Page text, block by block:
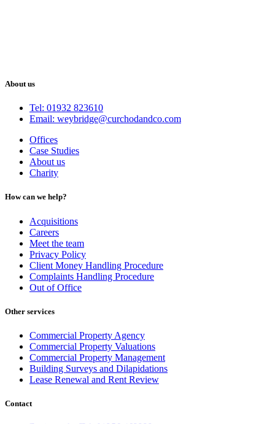
About us
Tel: 01932 823610
Email: weybridge@curchodandco.com
Offices
Case Studies
About us
Charity
How can we help?
Acquisitions
Careers
Meet the team
Privacy Policy
Client Money Handling Procedure
Complaints Handling Procedure
Out of Office
Other services
Commercial Property Agency
Commercial Property Valuations
Commercial Property Management
Building Surveys and Dilapidations
Lease Renewal and Rent Review
Contact